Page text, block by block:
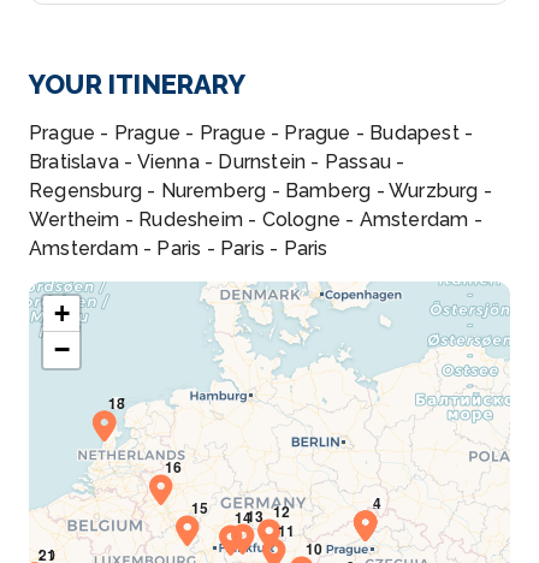
YOUR ITINERARY
Prague - Prague - Prague - Prague - Budapest -
Bratislava - Vienna - Durnstein - Passau -
Regensburg - Nuremberg - Bamberg - Wurzburg -
Wertheim - Rudesheim - Cologne - Amsterdam -
Amsterdam - Paris - Paris - Paris
+
−